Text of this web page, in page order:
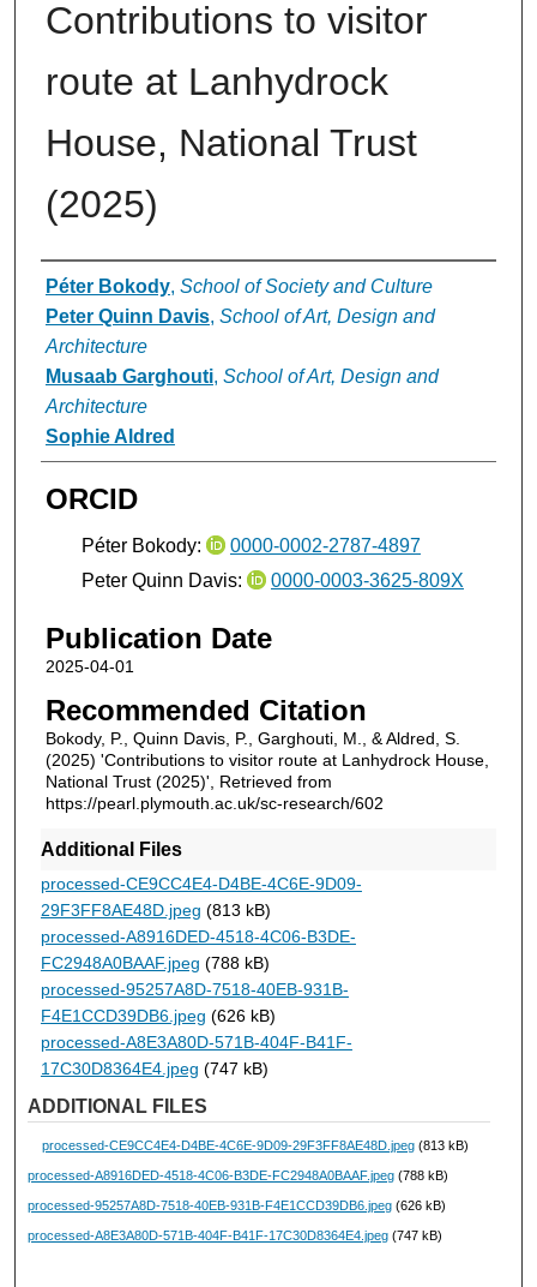
Contributions to visitor
route at Lanhydrock
House, National Trust
(2025)
Authors
Péter Bokody, School of Society and Culture
Peter Quinn Davis, School of Art, Design and
Architecture
Musaab Garghouti, School of Art, Design and
Architecture
Sophie Aldred
ORCID
Péter Bokody:
0000-0002-2787-4897
Peter Quinn Davis:
0000-0003-3625-809X
Publication Date
2025-04-01
Recommended Citation
Bokody, P., Quinn Davis, P., Garghouti, M., & Aldred, S.
(2025) 'Contributions to visitor route at Lanhydrock House,
National Trust (2025)', Retrieved from
https://pearl.plymouth.ac.uk/sc-research/602
Additional Files
processed-CE9CC4E4-D4BE-4C6E-9D09-
29F3FF8AE48D.jpeg (813 kB)
processed-A8916DED-4518-4C06-B3DE-
FC2948A0BAAF.jpeg (788 kB)
processed-95257A8D-7518-40EB-931B-
F4E1CCD39DB6.jpeg (626 kB)
processed-A8E3A80D-571B-404F-B41F-
17C30D8364E4.jpeg (747 kB)
ADDITIONAL FILES
processed-CE9CC4E4-D4BE-4C6E-9D09-29F3FF8AE48D.jpeg (813 kB)
processed-A8916DED-4518-4C06-B3DE-FC2948A0BAAF.jpeg (788 kB)
processed-95257A8D-7518-40EB-931B-F4E1CCD39DB6.jpeg (626 kB)
processed-A8E3A80D-571B-404F-B41F-17C30D8364E4.jpeg (747 kB)